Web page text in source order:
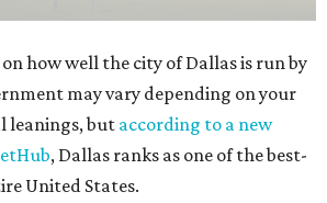
how well the city of Dallas is run by
may vary depending on your
leanings, butaccording to a new
, Dallas ranks as one of the best-
United States.